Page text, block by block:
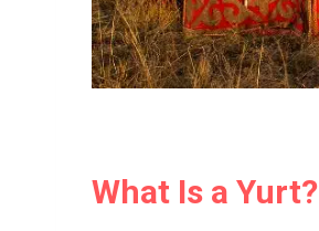
What Is a Yurt?